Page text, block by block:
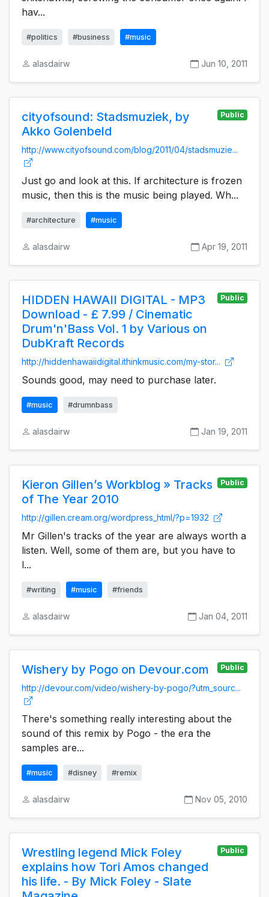
hav...
#politics #business #music
alasdairw Jun 10, 2011
cityofsound: Stadsmuziek, by
Akko Golenbeld
Public
http://www.cityofsound.com/blog/2011/04/stadsmuzie...
Just go and look at this. If architecture is frozen
music, then this is the music being played. Wh...
#architecture #music
alasdairw Apr 19, 2011
HIDDEN HAWAII DIGITAL - MP3
Download - £ 7.99 / Cinematic
Drum'n'Bass Vol. 1 by Various on
DubKraft Records
Public
http://hiddenhawaiidigital.ithinkmusic.com/my-stor...
Sounds good, may need to purchase later.
#music #drumnbass
alasdairw Jan 19, 2011
Kieron Gillen’s Workblog » Tracks
of The Year 2010
Public
http://gillen.cream.org/wordpress_html/?p=1932
Mr Gillen's tracks of the year are always worth a
listen. Well, some of them are, but you have to
l...
#writing #music #friends
alasdairw Jan 04, 2011
Wishery by Pogo on Devour.com Public
http://devour.com/video/wishery-by-pogo/?utm_sourc...
There's something really interesting about the
sound of this remix by Pogo - the era the
samples are...
#music #disney #remix
alasdairw Nov 05, 2010
Wrestling legend Mick Foley
explains how Tori Amos changed
his life. - By Mick Foley - Slate
Public